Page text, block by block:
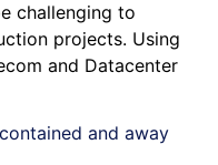
challenging to
projects. Using
and Datacenter
and away